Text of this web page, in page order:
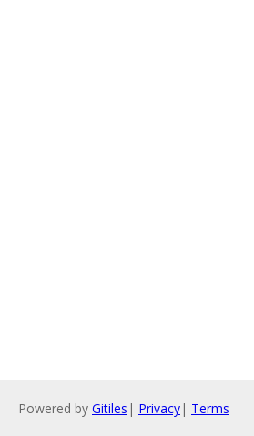
Powered by Gitiles | Privacy| Terms